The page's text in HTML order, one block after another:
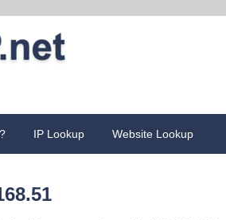
IP Lookup Website Lookup